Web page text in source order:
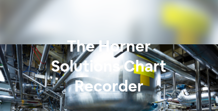
The Horner
Solutions Chart
Recorder